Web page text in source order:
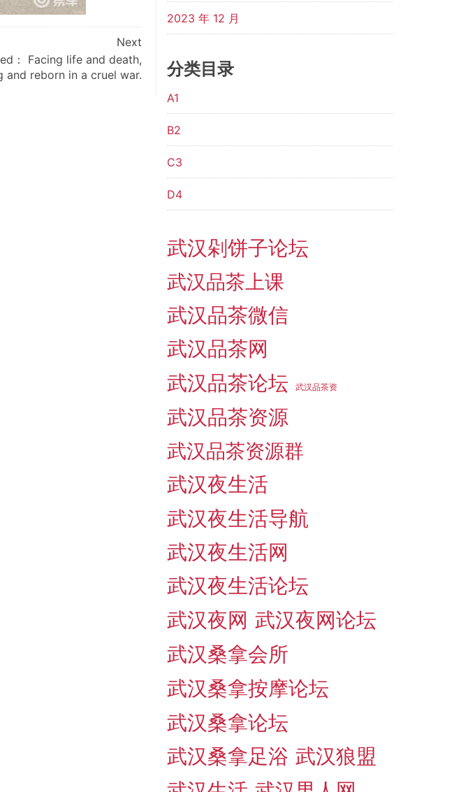
Next
： Facing life and death,
and reborn in a cruel war.
2023 年 12 月
分类目录
A1
B2
C3
D4
武汉剁饼子论坛
武汉品茶上课
武汉品茶微信
武汉品茶网
武汉品茶论坛
武汉品茶资
武汉品茶资源
武汉品茶资源群
武汉夜生活
武汉夜生活导航
武汉夜生活网
武汉夜生活论坛
武汉夜网 武汉夜网论坛
武汉桑拿会所
武汉桑拿按摩论坛
武汉桑拿论坛
武汉桑拿足浴 武汉狼盟